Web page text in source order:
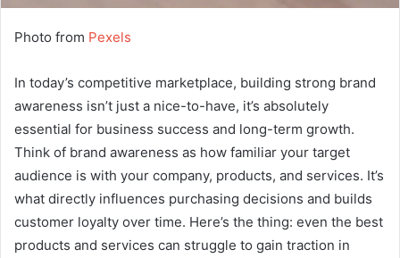
Photo from Pexels
In today’s competitive marketplace, building strong brand
awareness isn’t just a nice-to-have, it’s absolutely
essential for business success and long-term growth.
Think of brand awareness as how familiar your target
audience is with your company, products, and services. It’s
what directly influences purchasing decisions and builds
customer loyalty over time. Here’s the thing: even the best
products and services can struggle to gain traction in